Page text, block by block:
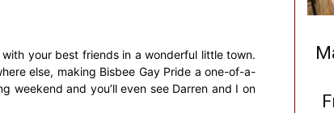
your best friends in a wonderful little town.
else, making Bisbee Gay Pride a one-of-a-
weekend and you’ll even see Darren and I on